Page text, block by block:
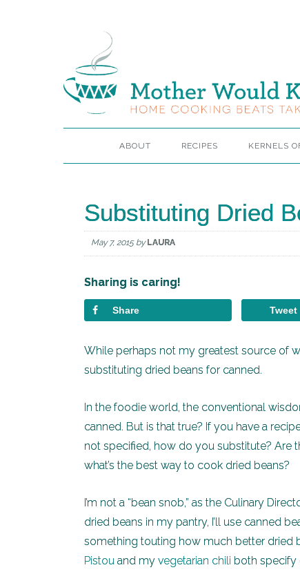
ABOUT RECIPES KERNELS
Substituting Dried
May 7, 2015by LAURA
Sharing is caring!
Share Tweet
While perhaps not my greatest source of
substituting dried beans for canned.
In the foodie world, the conventional
canned. But is that true? If you have a
not specified, how do you substitute? Are
what’s the best way to cook dried beans?
I’m not a “bean snob,” as the Culinary
dried beans in my pantry, I’ll use canned
something touting how much better dried
Pistou and my vegetarian chili both specify